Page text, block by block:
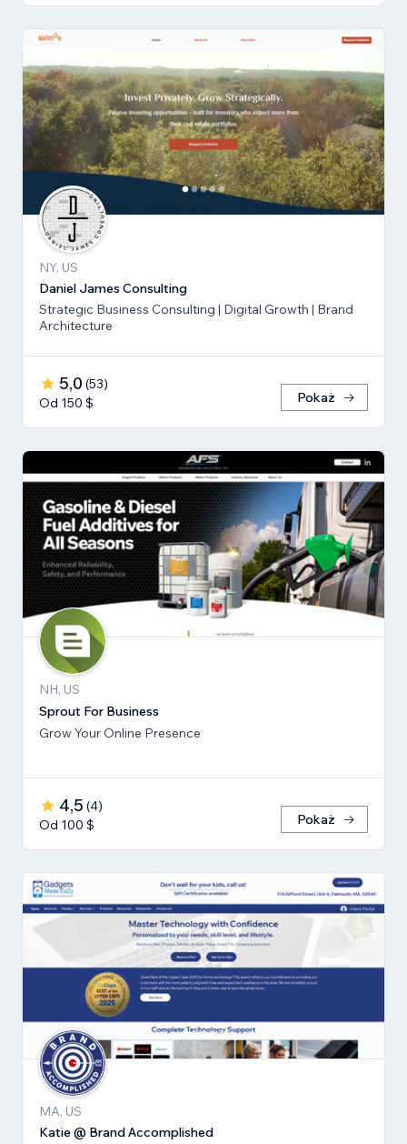
NY, US
Daniel James Consulting
Strategic Business Consulting | Digital Growth | Brand
Architecture
5,0 (53)
Od 150 $
Pokaż
NH, US
Sprout For Business
Grow Your Online Presence
4,5 (4)
Od 100 $
Pokaż
MA, US
Katie @ Brand Accomplished